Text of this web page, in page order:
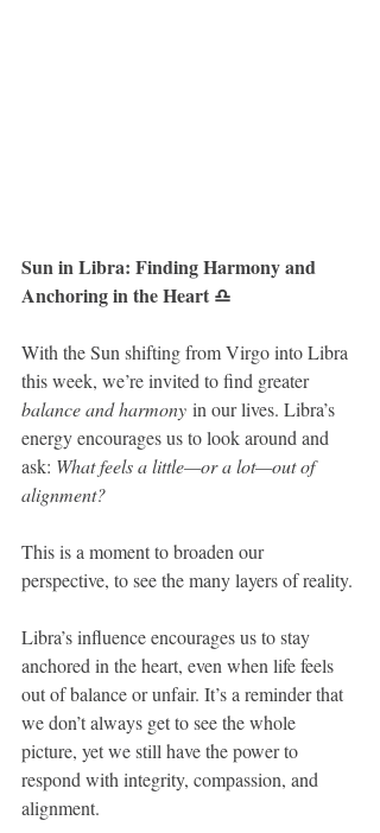
Sun in Libra: Finding Harmony and
Anchoring in the Heart ♎
With the Sun shifting from Virgo into Libra
this week, we’re invited to find greater
balance and harmony in our lives. Libra’s
energy encourages us to look around and
ask: What feels a little—or a lot—out of
alignment?
This is a moment to broaden our
perspective, to see the many layers of reality.
Libra’s influence encourages us to stay
anchored in the heart, even when life feels
out of balance or unfair. It’s a reminder that
we don’t always get to see the whole
picture, yet we still have the power to
respond with integrity, compassion, and
alignment.